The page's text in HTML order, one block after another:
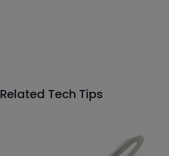
Related Tech Tips